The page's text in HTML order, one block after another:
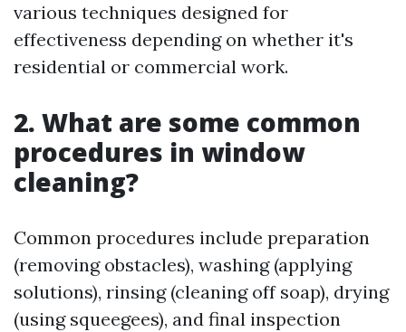
various techniques designed for
effectiveness depending on whether it's
residential or commercial work.
2. What are some common
procedures in window
cleaning?
Common procedures include preparation
(removing obstacles), washing (applying
solutions), rinsing (cleaning off soap), drying
(using squeegees), and final inspection